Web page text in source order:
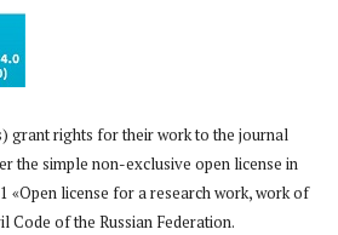
grant rights for their work to the journal
the simple non-exclusive open license in
«Open license for a research work, work of
Code of the Russian Federation.